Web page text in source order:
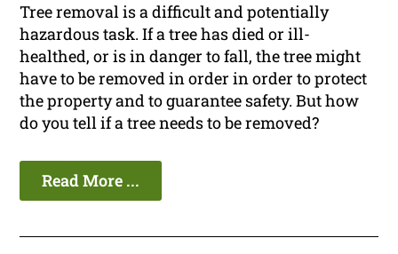
Tree removal is a difficult and potentially
hazardous task. If a tree has died or ill-
healthed, or is in danger to fall, the tree might
have to be removed in order in order to protect
the property and to guarantee safety. But how
do you tell if a tree needs to be removed?
Read More ...